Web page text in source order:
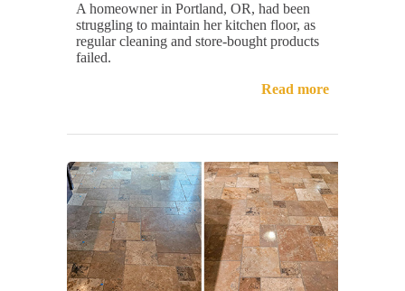
A homeowner in Portland, OR, had been
struggling to maintain her kitchen floor, as
regular cleaning and store-bought products
failed.
Read more